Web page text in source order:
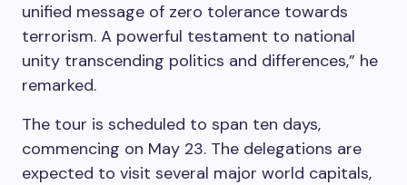
unified message of zero tolerance towards
terrorism. A powerful testament to national
unity transcending politics and differences,” he
remarked.
The tour is scheduled to span ten days,
commencing on May 23. The delegations are
expected to visit several major world capitals,